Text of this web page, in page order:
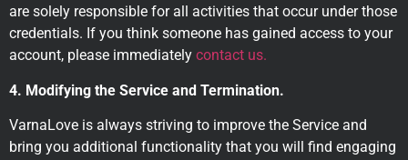
are solely responsible for all activities that occur under those
credentials. If you think someone has gained access to your
account, please immediately contact us.
4. Modifying the Service and Termination.
VarnaLove is always striving to improve the Service and
bring you additional functionality that you will find engaging